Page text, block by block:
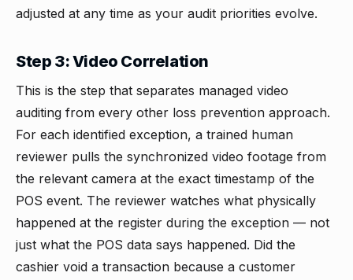
adjusted at any time as your audit priorities evolve.
Step 3: Video Correlation
This is the step that separates managed video
auditing from every other loss prevention approach.
For each identified exception, a trained human
reviewer pulls the synchronized video footage from
the relevant camera at the exact timestamp of the
POS event. The reviewer watches what physically
happened at the register during the exception — not
just what the POS data says happened. Did the
cashier void a transaction because a customer